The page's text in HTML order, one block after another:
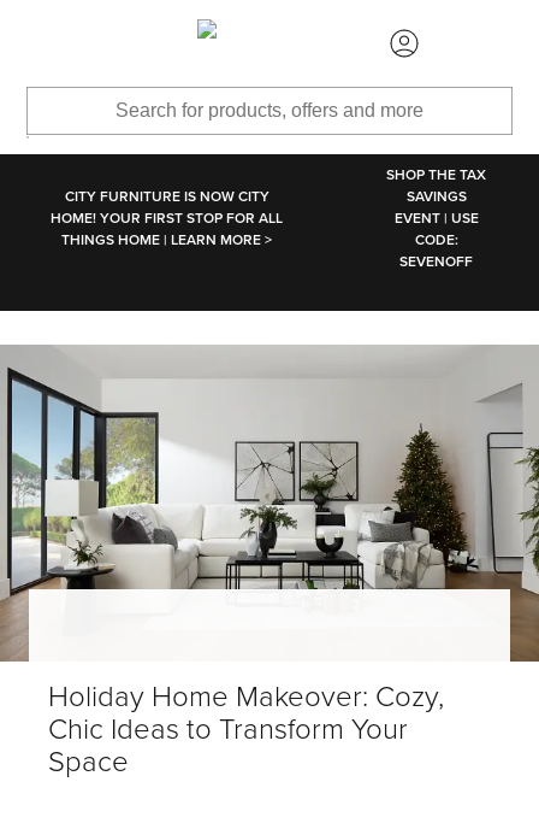
CITY FURNITURE IS NOW CITY
HOME! YOUR FIRST STOP FOR ALL
THINGS HOME | LEARN MORE >
SHOP THE TAX
SAVINGS
EVENT | USE
CODE:
SEVENOFF
Holiday Home Makeover: Cozy,
Chic Ideas to Transform Your
Space